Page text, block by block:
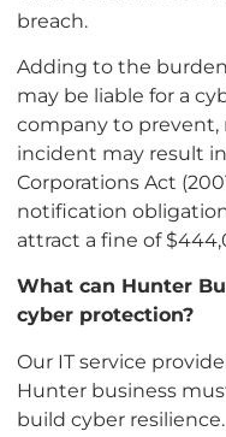
breach.
Adding to the
may be liable for a
company to prevent,
incident may result
Corporations Act
notification
attract a fine of
What can Hunter
cyber protection?
Our IT service
Hunter business
build cyber resilience.